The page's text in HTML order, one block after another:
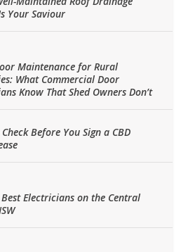
Your Saviour
Maintenance for Rural
What Commercial Door
Know That Shed Owners Don’t
Before You Sign a CBD
Electricians on the Central